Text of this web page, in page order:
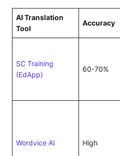
AI Translation
Tool
Accuracy
SC Training
(EdApp)
60-70%
Wordvice AI High